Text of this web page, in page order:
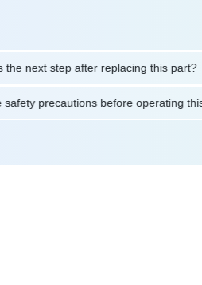
step after replacing this part?
the safety precautions before